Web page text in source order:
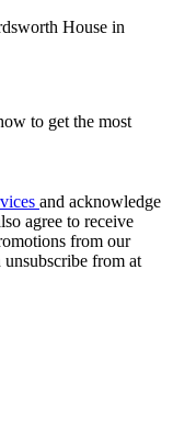
House in
to get the most
and acknowledge
agree to receive
from our
unsubscribe from at